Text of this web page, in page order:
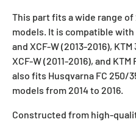
This part fits a wide range
models. It is compatible with
and XCF-W (2013-2016),
XCF-W (2011-2016), and
also fits Husqvarna FC 250/
models from 2014 to 2016.
Constructed from high-